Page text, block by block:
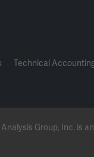
Technical
Analysis Group, Inc. is